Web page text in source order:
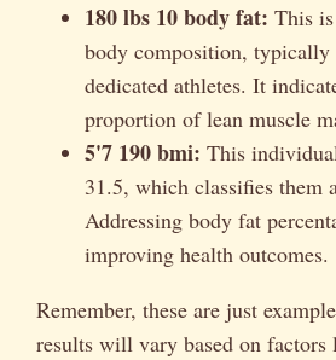
180 lbs 10 body fat: This
body composition, typically
dedicated athletes. It
proportion of lean muscle
5'7 190 bmi: This
31.5, which classifies them
Addressing body fat
improving health outcomes.
Remember, these are just
results will vary based on factors